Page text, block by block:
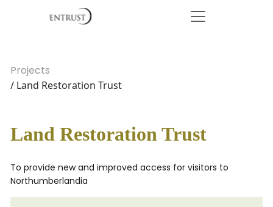
Projects
/ Land Restoration Trust
Land Restoration Trust
To provide new and improved access for visitors to
Northumberlandia